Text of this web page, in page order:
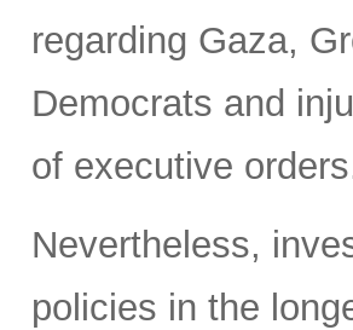
regarding Gaza,
Democrats and
of executive
Nevertheless,
policies in the